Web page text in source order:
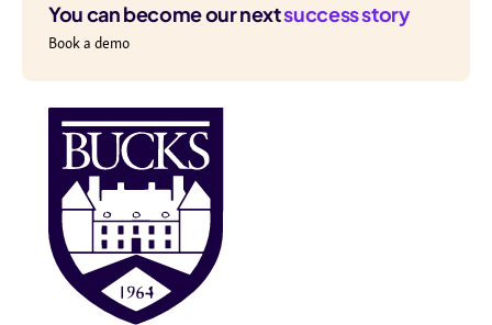
You can become our nextsuccess story
Book a demo